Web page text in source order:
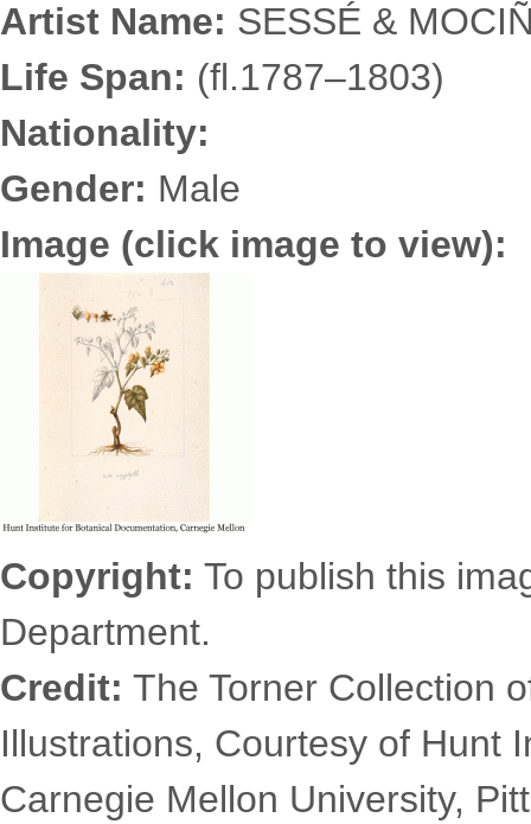
Artist Name: SESSÉ &
Life Span: (fl.1787–1803)
Nationality:
Gender: Male
Image (click image to view):
6331.0995s.gif
Copyright: To publish this
Department.
Credit: The Torner Collection
Illustrations, Courtesy of Hunt
Carnegie Mellon University,